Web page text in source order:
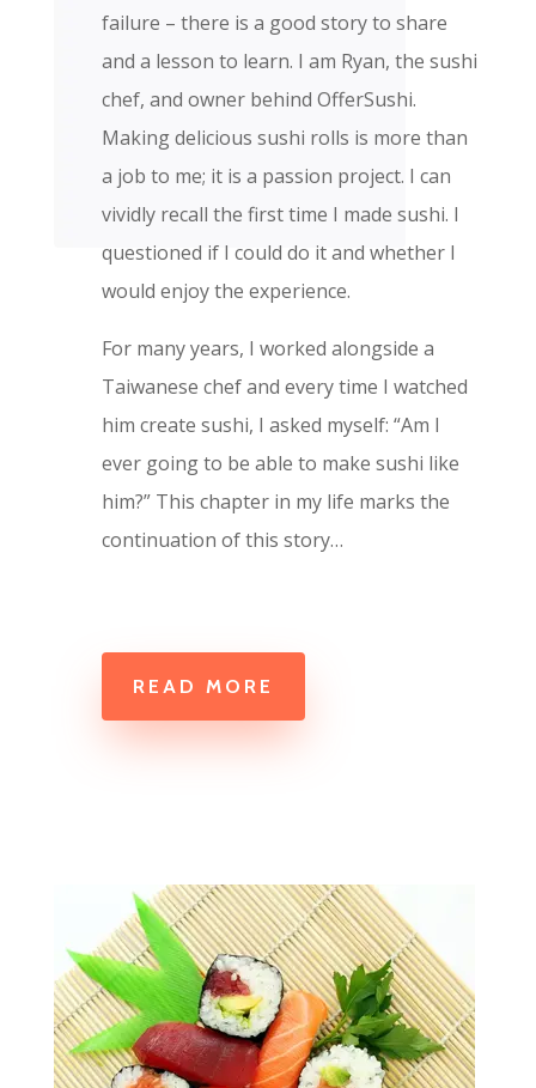
failure – there is a good story to share
and a lesson to learn. I am Ryan, the sushi
chef, and owner behind OfferSushi.
Making delicious sushi rolls is more than
a job to me; it is a passion project. I can
vividly recall the first time I made sushi. I
questioned if I could do it and whether I
would enjoy the experience.
For many years, I worked alongside a
Taiwanese chef and every time I watched
him create sushi, I asked myself: “Am I
ever going to be able to make sushi like
him?” This chapter in my life marks the
continuation of this story…
READ MORE